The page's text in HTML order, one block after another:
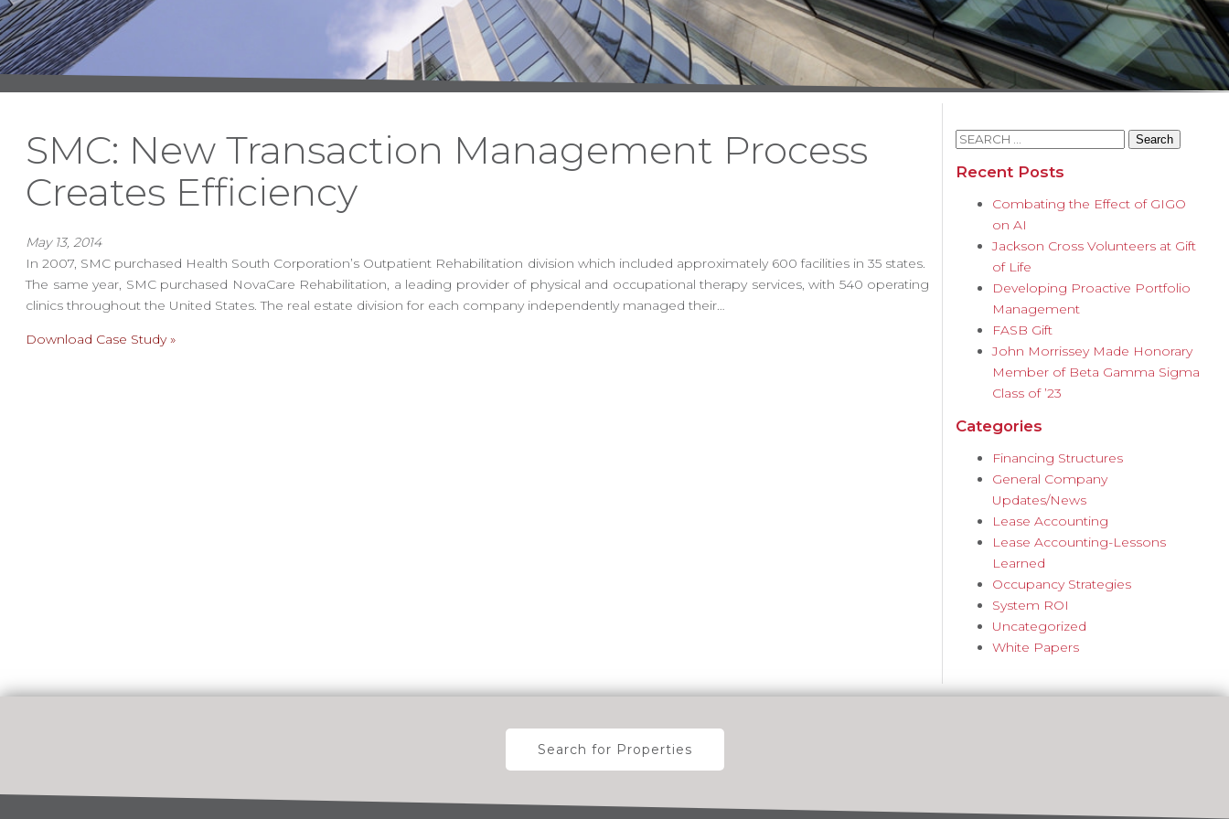
SMC: New Transaction Management Process
Creates Efficiency
May 13, 2014
In 2007, SMC purchased Health South Corporation’s Outpatient Rehabilitation division which included approximately 600 facilities in 35 states.
The same year, SMC purchased NovaCare Rehabilitation, a leading provider of physical and occupational therapy services, with 540 operating
clinics throughout the United States. The real estate division for each company independently managed their…
Download Case Study »
Search
Recent Posts
Combating the Effect of GIGO
on AI
Jackson Cross Volunteers at Gift
of Life
Developing Proactive Portfolio
Management
FASB Gift
John Morrissey Made Honorary
Member of Beta Gamma Sigma
Class of ’23
Categories
Financing Structures
General Company
Updates/News
Lease Accounting
Lease Accounting-Lessons
Learned
Occupancy Strategies
System ROI
Uncategorized
White Papers
Search for Properties